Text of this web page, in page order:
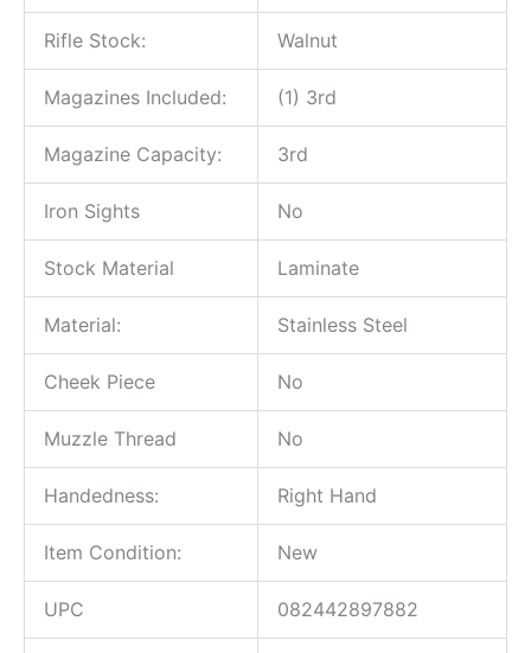
Rifle Stock: Walnut
Magazines Included: (1) 3rd
Magazine Capacity: 3rd
Iron Sights No
Stock Material Laminate
Material: Stainless Steel
Cheek Piece No
Muzzle Thread No
Handedness: Right Hand
Item Condition: New
UPC 082442897882